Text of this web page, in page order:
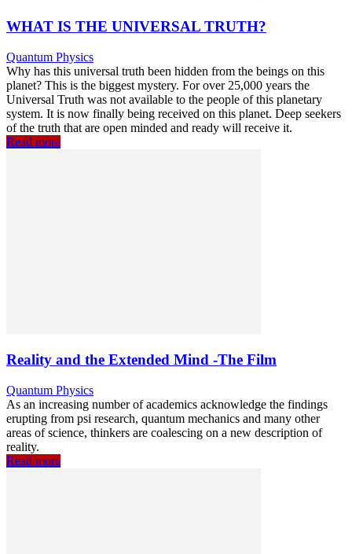
WHAT IS THE UNIVERSAL TRUTH?
Quantum Physics
Why has this universal truth been hidden from the beings on this
planet? This is the biggest mystery. For over 25,000 years the
Universal Truth was not available to the people of this planetary
system. It is now finally being received on this planet. Deep seekers
of the truth that are open minded and ready will receive it.
Read more
Reality and the Extended Mind -The Film
Quantum Physics
As an increasing number of academics acknowledge the findings
erupting from psi research, quantum mechanics and many other
areas of science, thinkers are coalescing on a new description of
reality.
Read more